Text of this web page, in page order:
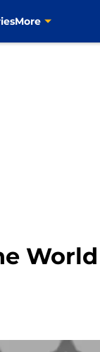
More